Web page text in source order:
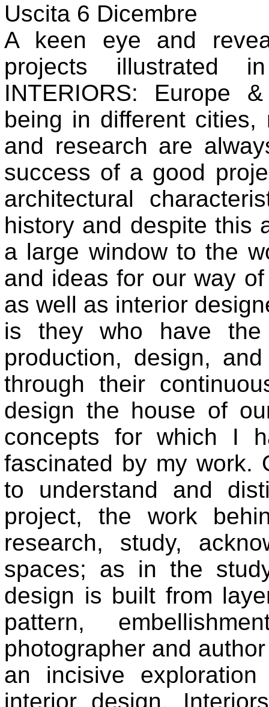
Uscita 6 Dicembre
A keen eye and
projects illustrated
INTERIORS: Europe
being in different cities,
and research are
success of a good
architectural
history and despite this
a large window to the
and ideas for our way
as well as interior
is they who have
production, design,
through their
design the house of
concepts for which I
fascinated by my work.
to understand and
project, the work
research, study,
spaces; as in the
design is built from
pattern,
photographer and
an incisive
interior design.